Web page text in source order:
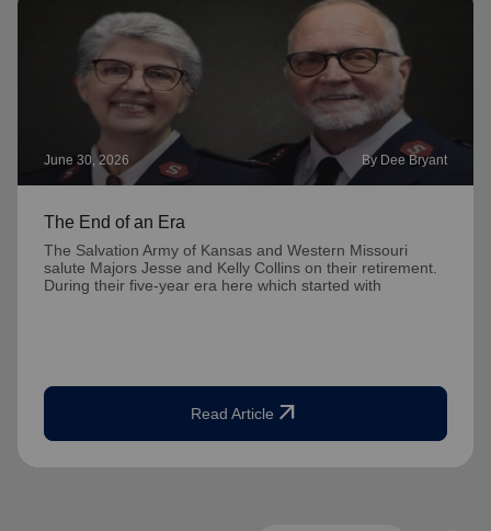
June 30, 2026 By Dee Bryant
The End of an Era
The Salvation Army of Kansas and Western Missouri
salute Majors Jesse and Kelly Collins on their retirement.
During their five-year era here which started with
Read Article arrow_outward